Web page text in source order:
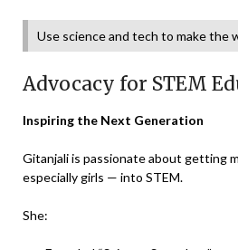
Use science and tech to make the
Advocacy for STEM
Inspiring the Next Generation
Gitanjali is passionate about getting
especially girls — into STEM.
She: